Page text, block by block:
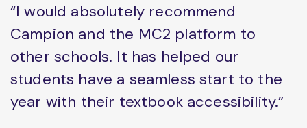
“I would absolutely recommend
Campion and the MC2 platform to
other schools. It has helped our
students have a seamless start to the
year with their textbook accessibility.”